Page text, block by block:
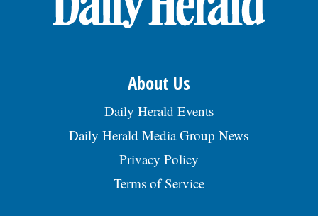
Apply by sending a resume to JW Green
Dump Inc., c/o HR Management, 812 2nd
About Us
Daily Herald Events
Daily Herald Media Group News
Privacy Policy
Terms of Service